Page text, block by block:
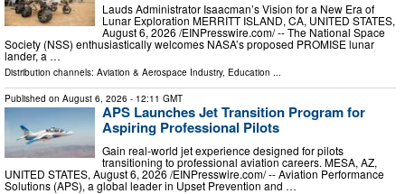
Lauds Administrator Isaacman’s Vision for a New Era of
Lunar Exploration MERRITT ISLAND, CA, UNITED STATES,
August 6, 2026 /⁨EINPresswire.com⁩/ -- The National Space
Society (NSS) enthusiastically welcomes NASA’s proposed PROMISE lunar
lander, a …
Distribution channels: Aviation & Aerospace Industry, Education ...
Published on August 6, 2026 - 12:11 GMT
APS Launches Jet Transition Program for
Aspiring Professional Pilots
Gain real-world jet experience designed for pilots
transitioning to professional aviation careers. MESA, AZ,
UNITED STATES, August 6, 2026 /⁨EINPresswire.com⁩/ -- Aviation Performance
Solutions (APS), a global leader in Upset Prevention and …